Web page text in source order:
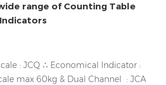
range of Counting Table
: JCQ ∴ Economical Indicator :
max 60kg & Dual Channel : JCA